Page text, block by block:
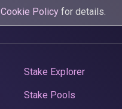
Cookie Policy for details.
Stake Explorer
Stake Pools